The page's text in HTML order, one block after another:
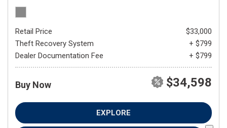
Retail Price
$33,000
Theft Recovery System
+ $799
Dealer Documentation Fee
+ $799
Buy Now $34,598
EXPLORE